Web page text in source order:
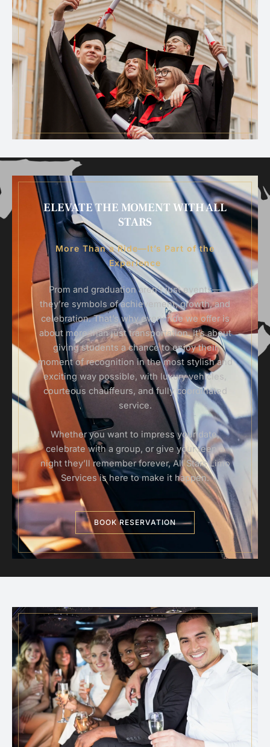
ELEVATE THE MOMENT WITH ALL
STARS
More Than a Ride—It’s Part of the
Experience
Prom and graduation aren’t just events—
they’re symbols of achievement, growth, and
celebration. That’s why every ride we offer is
about more than just transportation. It’s about
giving students a chance to enjoy their
moment of recognition in the most stylish and
exciting way possible, with luxury vehicles,
courteous chauffeurs, and fully coordinated
service.
Whether you want to impress your date,
celebrate with a group, or give your teen a
night they’ll remember forever, All Stars Limo
Services is here to make it happen.
BOOK RESERVATION